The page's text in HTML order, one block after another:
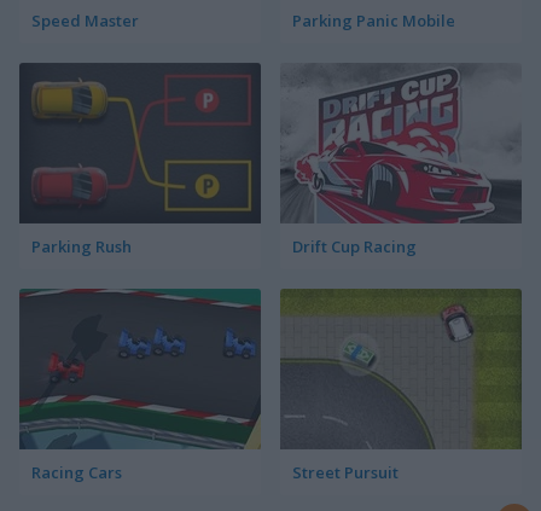
Speed Master Parking Panic Mobile
Parking Rush Drift Cup Racing
Racing Cars Street Pursuit